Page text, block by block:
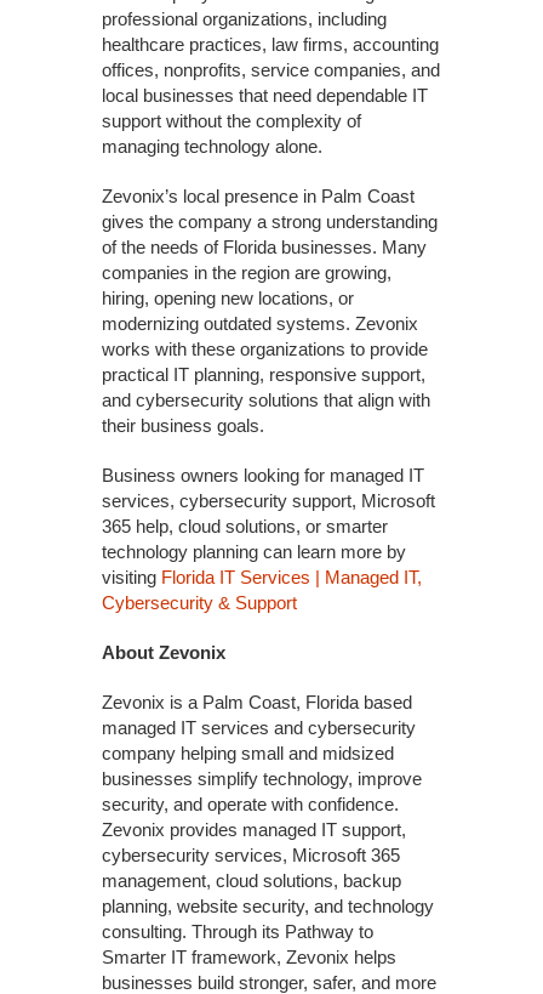
professional organizations, including
healthcare practices, law firms, accounting
offices, nonprofits, service companies, and
local businesses that need dependable IT
support without the complexity of
managing technology alone.
Zevonix’s local presence in Palm Coast
gives the company a strong understanding
of the needs of Florida businesses. Many
companies in the region are growing,
hiring, opening new locations, or
modernizing outdated systems. Zevonix
works with these organizations to provide
practical IT planning, responsive support,
and cybersecurity solutions that align with
their business goals.
Business owners looking for managed IT
services, cybersecurity support, Microsoft
365 help, cloud solutions, or smarter
technology planning can learn more by
visiting Florida IT Services | Managed IT,
Cybersecurity & Support
About Zevonix
Zevonix is a Palm Coast, Florida based
managed IT services and cybersecurity
company helping small and midsized
businesses simplify technology, improve
security, and operate with confidence.
Zevonix provides managed IT support,
cybersecurity services, Microsoft 365
management, cloud solutions, backup
planning, website security, and technology
consulting. Through its Pathway to
Smarter IT framework, Zevonix helps
businesses build stronger, safer, and more